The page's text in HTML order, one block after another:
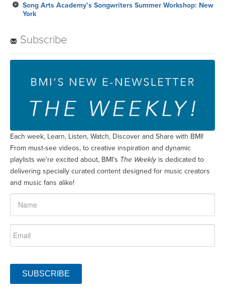
Song Arts Academy’s Songwriters Summer Workshop: New
York
Subscribe
Each week, Learn, Listen, Watch, Discover and Share with BMI!
From must-see videos, to creative inspiration and dynamic
playlists we’re excited about, BMI’s The Weeklyis dedicated to
delivering specially curated content designed for music creators
and music fans alike!
SUBSCRIBE